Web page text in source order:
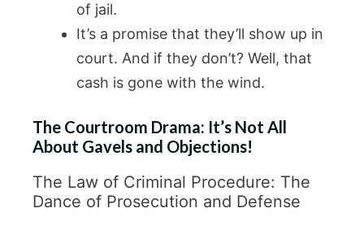
of jail.
It’s a promise that they’ll show up in
court. And if they don’t? Well, that
cash is gone with the wind.
The Courtroom Drama: It’s Not All
About Gavels and Objections!
The Law of Criminal Procedure: The
Dance of Prosecution and Defense